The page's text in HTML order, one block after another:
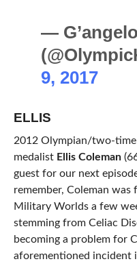
—
9, 2017
ELLIS
2012 Olympian/two-
medalist Ellis Coleman
guest for our next
remember, Coleman
Military Worlds a few
stemming from Celiac
becoming a problem for
aforementioned incident